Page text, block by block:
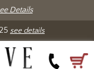
Details
see details